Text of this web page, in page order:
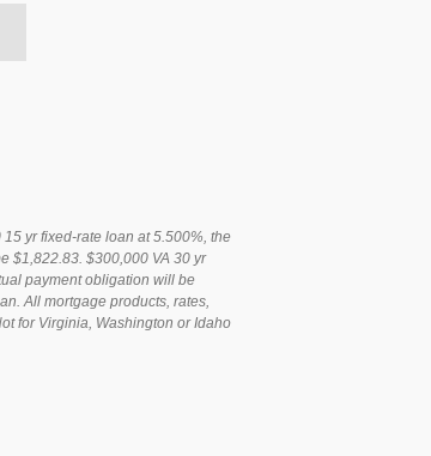
yr fixed-rate loan at 5.500%, the
$1,822.83. $300,000 VA 30 yr
payment obligation will be
All mortgage products, rates,
for Virginia, Washington or Idaho